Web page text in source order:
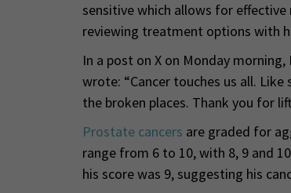
sensitive which allows for
reviewing treatment options with
In a post on X on Monday
wrote: “Cancer touches us all.
the broken places. Thank you for
Prostate cancers are graded for
range from 6 to 10, with 8, 9 and
his score was 9, suggesting his